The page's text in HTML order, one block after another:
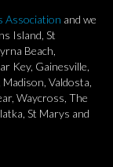
Association and we
Island, St
Beach,
Key, Gainesville,
Madison, Valdosta,
Waycross, The
St Marys and